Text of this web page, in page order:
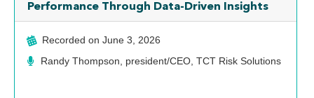
Performance Through Data-Driven Insights
Recorded on June 3, 2026
Randy Thompson, president/CEO, TCT Risk Solutions